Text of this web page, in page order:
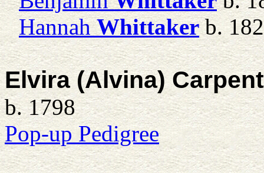
Hannah Whittakerb.
Elvira (Alvina)
b. 1798
Pop-up Pedigree